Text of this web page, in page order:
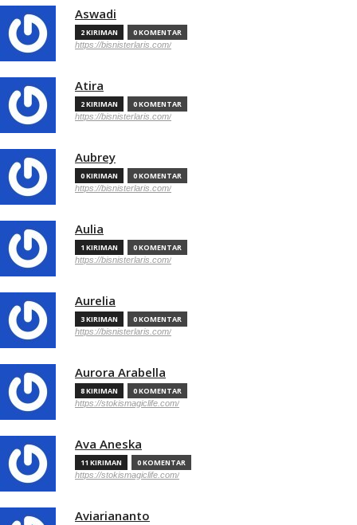
Aswadi
2 KIRIMAN 0 KOMENTAR
https://bisnisterlaris.com/
Atira
2 KIRIMAN 0 KOMENTAR
https://bisnisterlaris.com/
Aubrey
0 KIRIMAN 0 KOMENTAR
https://bisnisterlaris.com/
Aulia
1 KIRIMAN 0 KOMENTAR
https://bisnisterlaris.com/
Aurelia
3 KIRIMAN 0 KOMENTAR
https://bisnisterlaris.com/
Aurora Arabella
8 KIRIMAN 0 KOMENTAR
https://stokismagiclife.com/
Ava Aneska
11 KIRIMAN 0 KOMENTAR
https://stokismagiclife.com/
Aviariananto